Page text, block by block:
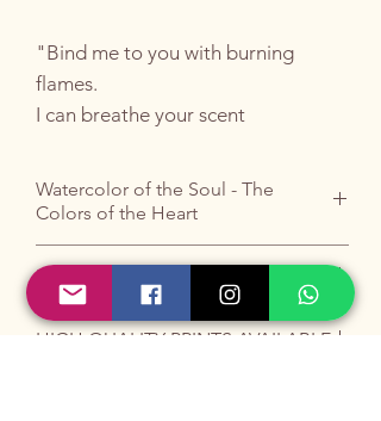
"Bind me to you with burning
flames.
I can breathe your scent
like stars in your eyes"
A knot of flames and stars: the
ecstasy of connection.
Watercolor of the Soul - The
Colors of the Heart
PRIVATE COLLECTION
HIGH QUALITY PRINTS AVAILABLE